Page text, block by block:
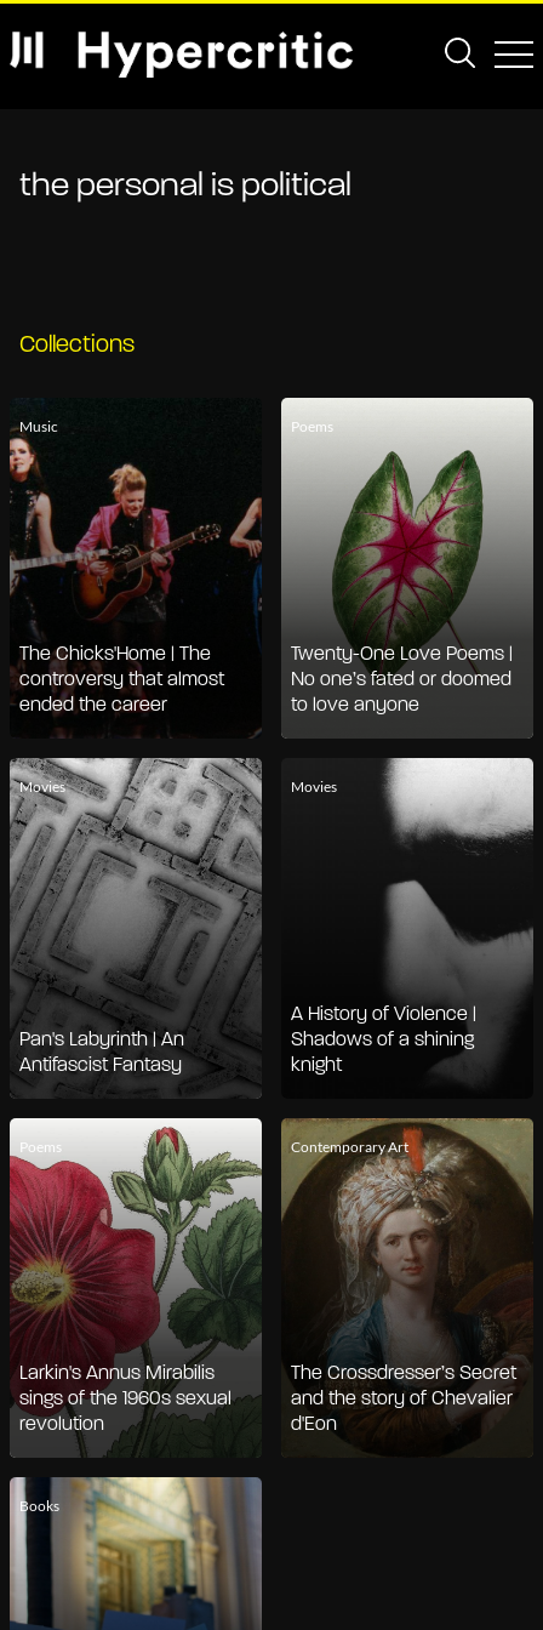
the personal is political
Collections
Music
The Chicks'Home | The
controversy that almost
ended the career
Poems
Twenty-One Love Poems |
No one’s fated or doomed
to love anyone
Movies
Pan's Labyrinth | An
Antifascist Fantasy
Movies
A History of Violence |
Shadows of a shining
knight
Poems
Larkin's Annus Mirabilis
sings of the 1960s sexual
revolution
Contemporary Art
The Crossdresser’s Secret
and the story of Chevalier
d'Eon
Books